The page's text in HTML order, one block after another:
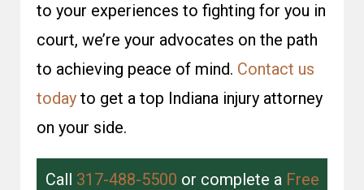
to your experiences to fighting for you in
court, we’re your advocates on the path
to achieving peace of mind. Contact us
today to get a top Indiana injury attorney
on your side.
Call 317-488-5500 or complete a Free